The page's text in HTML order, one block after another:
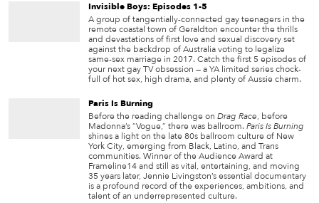
Invisible Boys: Episodes 1-5
A group of tangentially-connected gay teenagers in the
remote coastal town of Geraldton encounter the thrills
and devastations of first love and sexual discovery set
against the backdrop of Australia voting to legalize
same-sex marriage in 2017. Catch the first 5 episodes of
your next gay TV obsession — a YA limited series chock-
full of hot sex, high drama, and plenty of Aussie charm.
Paris Is Burning
Before the reading challenge on Drag Race, before
Madonna’s “Vogue,” there was ballroom. Paris Is Burning
shines a light on the late 80s ballroom culture of New
York City, emerging from Black, Latino, and Trans
communities. Winner of the Audience Award at
Frameline14 and still as vital, entertaining, and moving
35 years later, Jennie Livingston’s essential documentary
is a profound record of the experiences, ambitions, and
talent of an underrepresented culture.